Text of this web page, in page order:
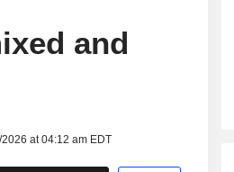
and
at 04:12 am EDT